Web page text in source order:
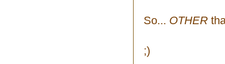
So... OTHER
;)